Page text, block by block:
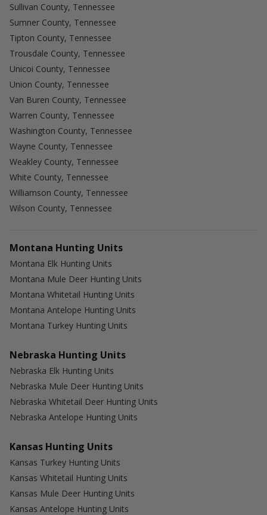
Sullivan County, Tennessee
Sumner County, Tennessee
Tipton County, Tennessee
Trousdale County, Tennessee
Unicoi County, Tennessee
Union County, Tennessee
Van Buren County, Tennessee
Warren County, Tennessee
Washington County, Tennessee
Wayne County, Tennessee
Weakley County, Tennessee
White County, Tennessee
Williamson County, Tennessee
Wilson County, Tennessee
Montana Hunting Units
Montana Elk Hunting Units
Montana Mule Deer Hunting Units
Montana Whitetail Hunting Units
Montana Antelope Hunting Units
Montana Turkey Hunting Units
Nebraska Hunting Units
Nebraska Elk Hunting Units
Nebraska Mule Deer Hunting Units
Nebraska Whitetail Deer Hunting Units
Nebraska Antelope Hunting Units
Kansas Hunting Units
Kansas Turkey Hunting Units
Kansas Whitetail Hunting Units
Kansas Mule Deer Hunting Units
Kansas Antelope Hunting Units